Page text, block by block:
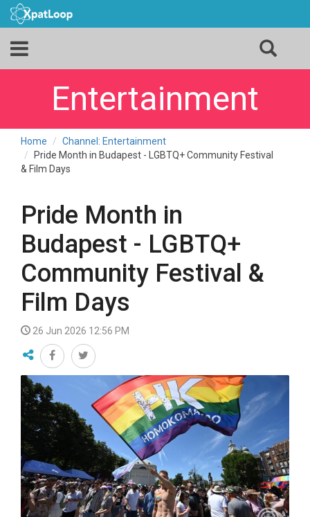
Entertainment
Home
Channel: Entertainment
Pride Month in Budapest - LGBTQ+ Community Festival
& Film Days
Pride Month in
Budapest - LGBTQ+
Community Festival &
Film Days
26 Jun 2026 12:56 PM